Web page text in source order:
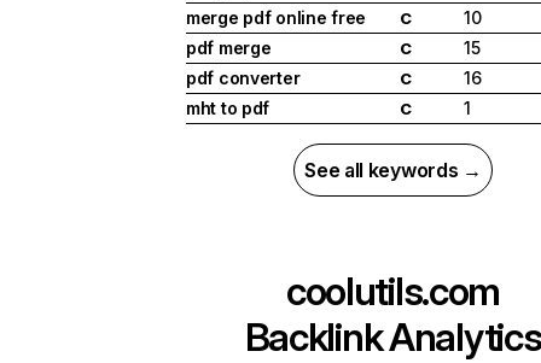
merge pdf online free
C
10
pdf merge
C
15
pdf converter
C
16
mht to pdf
C 1
See all keywords →
coolutils.com
Backlink Analytics